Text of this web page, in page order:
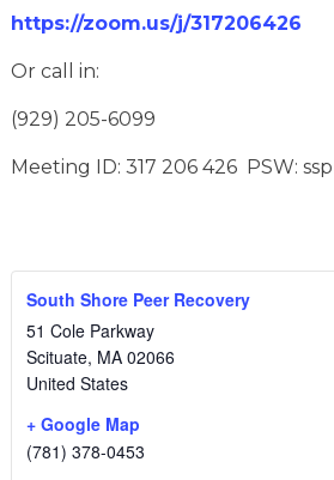
https://zoom.us/j/317206426
Or call in:
(929) 205-6099
Meeting ID: 317 206 426 PSW:
South Shore Peer Recovery
51 Cole Parkway
Scituate, MA 02066
United States
+ Google Map
(781) 378-0453